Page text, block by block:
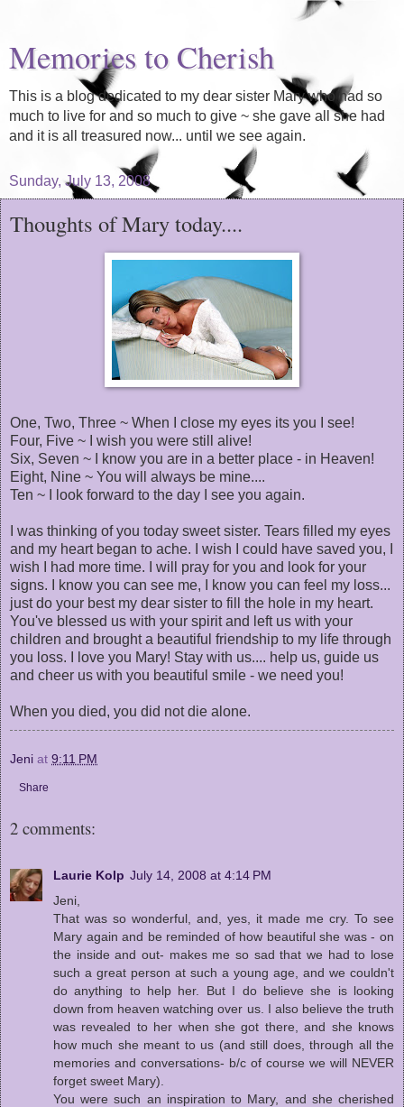
Memories to Cherish
This is a blog dedicated to my dear sister Mary who had so
much to live for and so much to give ~ she gave all she had
and it is all treasured now... until we see again.
Sunday, July 13, 2008
Thoughts of Mary today....
One, Two, Three ~ When I close my eyes its you I see!
Four, Five ~ I wish you were still alive!
Six, Seven ~ I know you are in a better place - in Heaven!
Eight, Nine ~ You will always be mine....
Ten ~ I look forward to the day I see you again.
I was thinking of you today sweet sister. Tears filled my eyes
and my heart began to ache. I wish I could have saved you, I
wish I had more time. I will pray for you and look for your
signs. I know you can see me, I know you can feel my loss...
just do your best my dear sister to fill the hole in my heart.
You've blessed us with your spirit and left us with your
children and brought a beautiful friendship to my life through
you loss. I love you Mary! Stay with us.... help us, guide us
and cheer us with you beautiful smile - we need you!
When you died, you did not die alone.
Jeni at 9:11 PM
Share
2 comments:
Laurie Kolp July 14, 2008 at 4:14 PM
Jeni,
That was so wonderful, and, yes, it made me cry. To see
Mary again and be reminded of how beautiful she was - on
the inside and out- makes me so sad that we had to lose
such a great person at such a young age, and we couldn't
do anything to help her. But I do believe she is looking
down from heaven watching over us. I also believe the truth
was revealed to her when she got there, and she knows
how much she meant to us (and still does, through all the
memories and conversations- b/c of course we will NEVER
forget sweet Mary).
You were such an inspiration to Mary, and she cherished